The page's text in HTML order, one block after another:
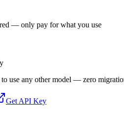
— only pay for what you use
to use any other model — zero
Get API Key